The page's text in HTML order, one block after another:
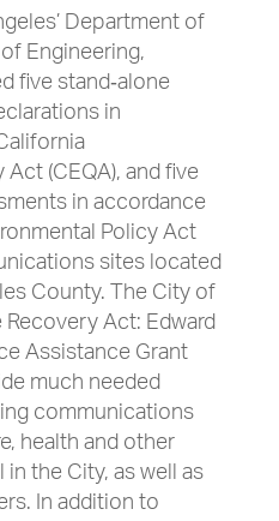
Department of
Engineering,
five stand‐alone
in
(CEQA), and five
in accordance
Policy Act
sites located
County. The City of
Act: Edward
Assistance Grant
much needed
communications
health and other
the City, as well as
In addition to